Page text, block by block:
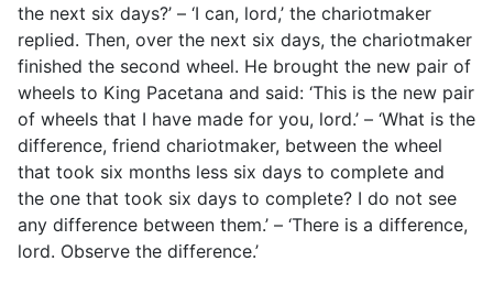
the next six days?’ – ‘I can, lord,’ the chariotmaker
replied. Then, over the next six days, the chariotmaker
finished the second wheel. He brought the new pair of
wheels to King Pacetana and said: ‘This is the new pair
of wheels that I have made for you, lord.’ – ‘What is the
difference, friend chariotmaker, between the wheel
that took six months less six days to complete and
the one that took six days to complete? I do not see
any difference between them.’ – ‘There is a difference,
lord. Observe the difference.’